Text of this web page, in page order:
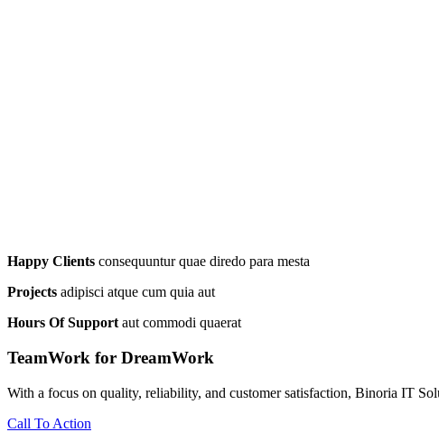
Happy Clients consequuntur quae diredo para mesta
Projects adipisci atque cum quia aut
Hours Of Support aut commodi quaerat
TeamWork for DreamWork
With a focus on quality, reliability, and customer satisfaction, Binoria IT
Call To Action